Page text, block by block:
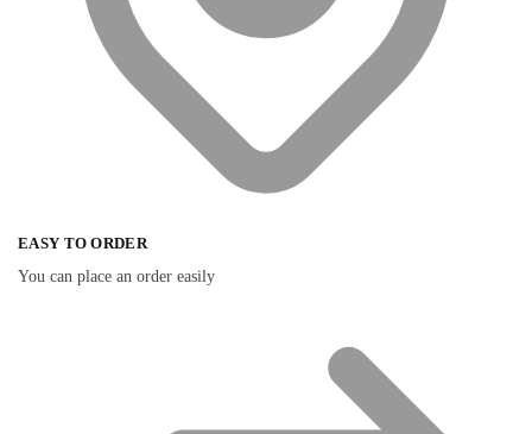
EASY TO ORDER
You can place an order easily